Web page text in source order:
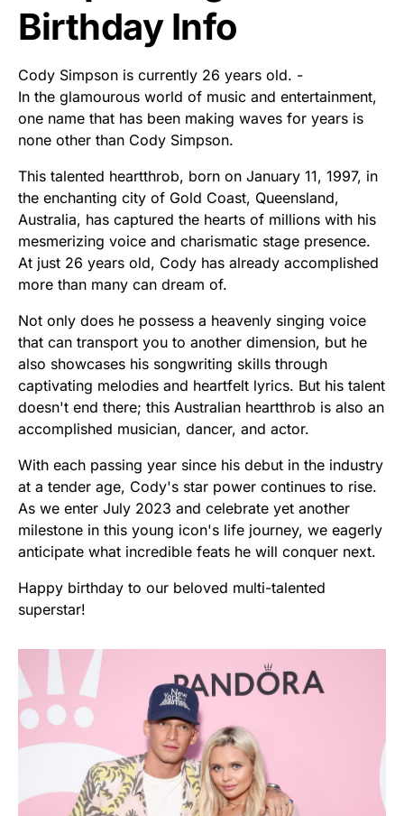
Birthday Info
Cody Simpson is currently 26 years old. -
In the glamourous world of music and entertainment,
one name that has been making waves for years is
none other than Cody Simpson.
This talented heartthrob, born on January 11, 1997, in
the enchanting city of Gold Coast, Queensland,
Australia, has captured the hearts of millions with his
mesmerizing voice and charismatic stage presence.
At just 26 years old, Cody has already accomplished
more than many can dream of.
Not only does he possess a heavenly singing voice
that can transport you to another dimension, but he
also showcases his songwriting skills through
captivating melodies and heartfelt lyrics. But his talent
doesn't end there; this Australian heartthrob is also an
accomplished musician, dancer, and actor.
With each passing year since his debut in the industry
at a tender age, Cody's star power continues to rise.
As we enter July 2023 and celebrate yet another
milestone in this young icon's life journey, we eagerly
anticipate what incredible feats he will conquer next.
Happy birthday to our beloved multi-talented
superstar!